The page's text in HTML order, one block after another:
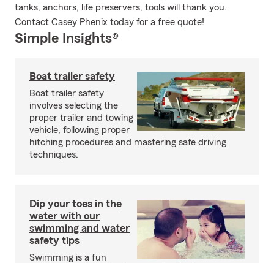
tanks, anchors, life preservers, tools will thank you.
Contact Casey Phenix today for a free quote!
Simple Insights®
Boat trailer safety
Boat trailer safety
involves selecting the
proper trailer and towing
vehicle, following proper
hitching procedures and mastering safe driving
techniques.
Dip your toes in the
water with our
swimming and water
safety tips
Swimming is a fun